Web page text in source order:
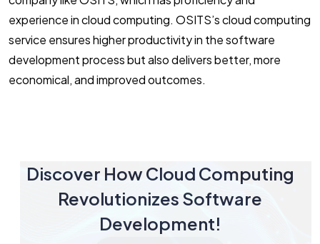
experience in cloud computing. OSITS’s cloud computing
service ensures higher productivity in the software
development process but also delivers better, more
economical, and improved outcomes.
Discover How Cloud Computing
Revolutionizes Software
Development!